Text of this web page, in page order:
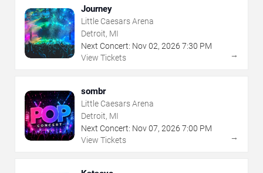
Journey
Little Caesars Arena
Detroit, MI
Next Concert: Nov02, 2026 7:30 PM
View Tickets
→
sombr
Little Caesars Arena
Detroit, MI
Next Concert: Nov07, 2026 7:00 PM
View Tickets
→